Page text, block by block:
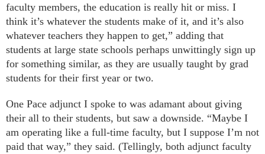
faculty members, the education is really hit or miss. I
think it’s whatever the students make of it, and it’s also
whatever teachers they happen to get,” adding that
students at large state schools perhaps unwittingly sign up
for something similar, as they are usually taught by grad
students for their first year or two.
One Pace adjunct I spoke to was adamant about giving
their all to their students, but saw a downside. “Maybe I
am operating like a full-time faculty, but I suppose I’m not
paid that way,” they said. (Tellingly, both adjunct faculty